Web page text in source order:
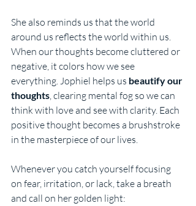
She also reminds us that the world
around us reflects the world within us.
When our thoughts become cluttered or
negative, it colors how we see
everything. Jophiel helps us beautify our
thoughts, clearing mental fog so we can
think with love and see with clarity. Each
positive thought becomes a brushstroke
in the masterpiece of our lives.
Whenever you catch yourself focusing
on fear, irritation, or lack, take a breath
and call on her golden light: